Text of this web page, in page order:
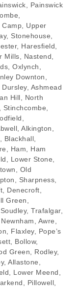
Painswick
Upper
Stonehouse,
Haresfield,
Mills, Nastend,
Oxlynch,
Downton,
Ashmead
Hill, North
Alkington,
Blackhall,
Ham, Ham
Lower Stone,
Old
Sharpness,
Denecroft,
Green,
Trafalgar,
Awre,
Flaxley, Pope’s
Bollow,
Green, Rodley,
Allastone,
Lower Meend,
Pillowell,